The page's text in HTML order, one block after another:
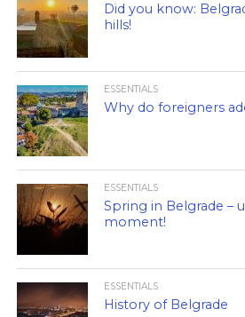
Did you know:
hills!
ESSENTIALS
Why do foreigners
ESSENTIALS
Spring in Belgrade –
moment!
ESSENTIALS
History of Belgrade